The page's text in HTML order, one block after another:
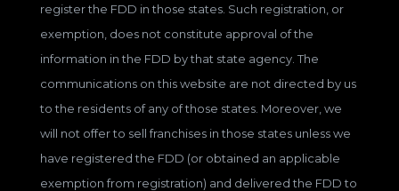
register the FDD in those states. Such registration, or
exemption, does not constitute approval of the
information in the FDD by that state agency. The
communications on this website are not directed by us
to the residents of any of those states. Moreover, we
will not offer to sell franchises in those states unless we
have registered the FDD (or obtained an applicable
exemption from registration) and delivered the FDD to